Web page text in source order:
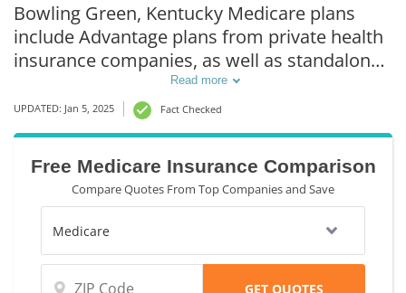
Bowling Green, Kentucky Medicare plans
include Advantage plans from private health
insurance companies, as well as standalone
Part D prescription drug coverage. For those
that prefer original Medicare coverage,
Bowling Green, KY supplemental plans are
also available.
Read more
UPDATED: Jan 5, 2025 Fact Checked
Free Medicare Insurance Comparison
Compare Quotes From Top Companies and Save